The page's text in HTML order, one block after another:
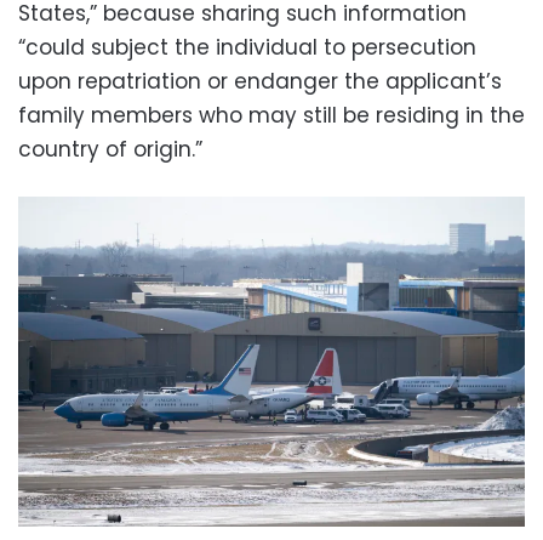
States,” because sharing such information
“could subject the individual to persecution
upon repatriation or endanger the applicant’s
family members who may still be residing in the
country of origin.”